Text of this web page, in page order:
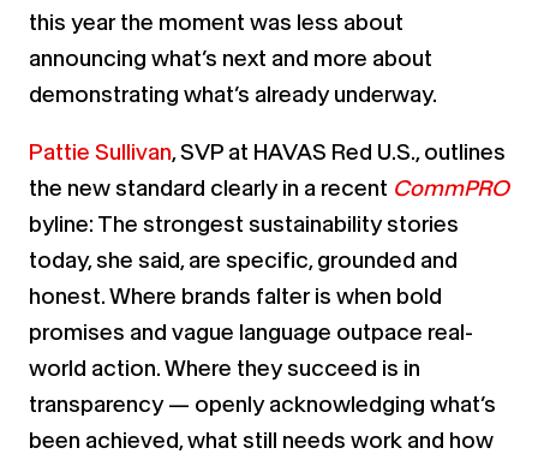
this year the moment was less about
announcing what’s next and more about
demonstrating what’s already underway.
Pattie Sullivan, SVP at HAVAS Red U.S., outlines
the new standard clearly in a recent CommPRO
byline: The strongest sustainability stories
today, she said, are specific, grounded and
honest. Where brands falter is when bold
promises and vague language outpace real-
world action. Where they succeed is in
transparency — openly acknowledging what’s
been achieved, what still needs work and how